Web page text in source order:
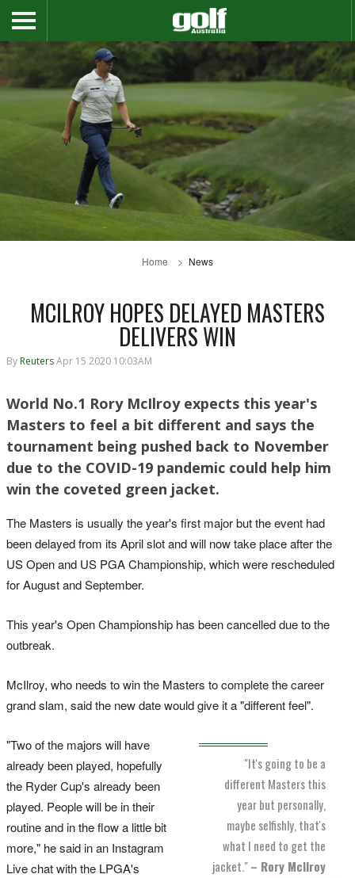
Home News
MCILROY HOPES DELAYED MASTERS
DELIVERS WIN
By ReutersApr 15 2020 10:03AM
World No.1 Rory McIlroy expects this year's
Masters to feel a bit different and says the
tournament being pushed back to November
due to the COVID-19 pandemic could help him
win the coveted green jacket.
The Masters is usually the year's first major but the event had
been delayed from its April slot and will now take place after the
US Open and US PGA Championship, which were rescheduled
for August and September.
This year's Open Championship has been cancelled due to the
outbreak.
McIlroy, who needs to win the Masters to complete the career
grand slam, said the new date would give it a "different feel".
"It's going to be a
different Masters this
year but personally,
maybe selfishly, that's
what I need to get the
jacket."– Rory McIlroy
"Two of the majors will have
already been played, hopefully
the Ryder Cup's already been
played. People will be in their
routine and in the flow a little bit
more," he said in an Instagram
Live chat with the LPGA's